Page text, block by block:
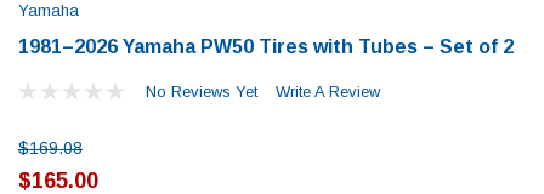
Yamaha
1981–2026 Yamaha PW50 Tires with Tubes – Set of 2
No Reviews Yet Write A Review
$169.08
$165.00